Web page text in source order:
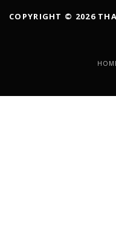
COPYRIGHT © 2026